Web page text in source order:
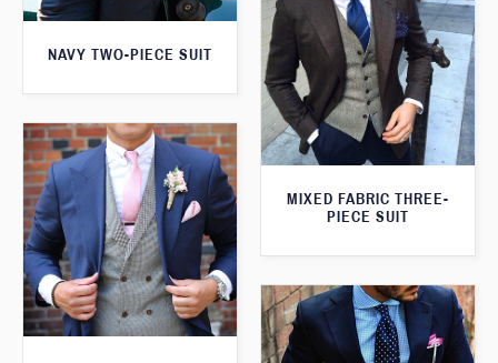
NAVY TWO-PIECE SUIT
MIXED FABRIC THREE-
PIECE SUIT